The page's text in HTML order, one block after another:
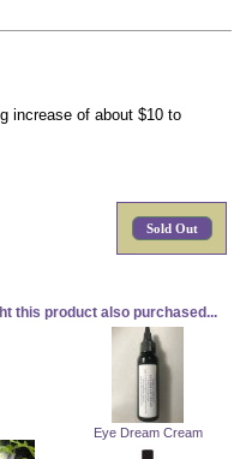
increase of about $10 to
Sold Out
this product also purchased...
Eye Dream Cream